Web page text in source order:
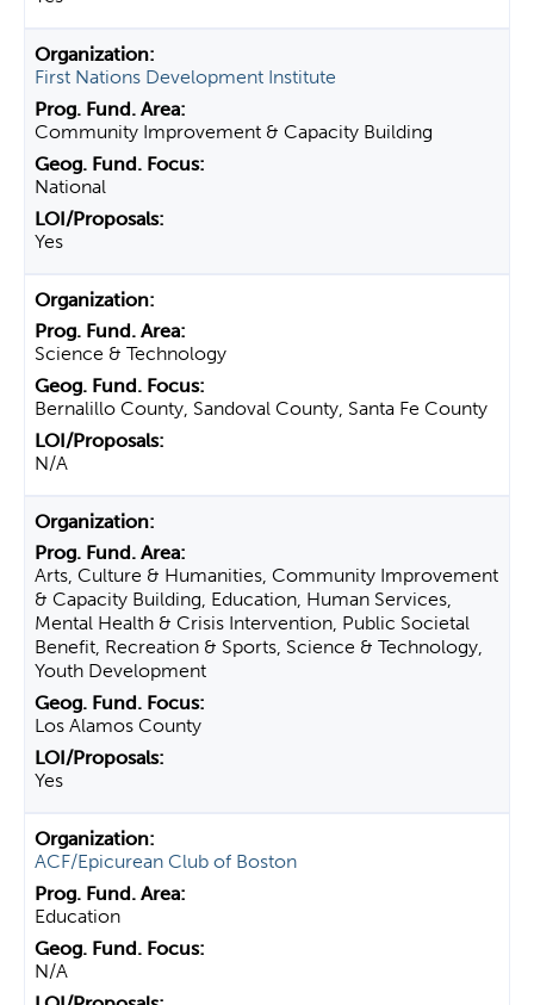
First Nations Development Institute
Community Improvement & Capacity Building
National
Yes
Science & Technology
Bernalillo County, Sandoval County, Santa Fe County
N/A
Arts, Culture & Humanities, Community Improvement
& Capacity Building, Education, Human Services,
Mental Health & Crisis Intervention, Public Societal
Benefit, Recreation & Sports, Science & Technology,
Youth Development
Los Alamos County
Yes
ACF/Epicurean Club of Boston
Education
N/A